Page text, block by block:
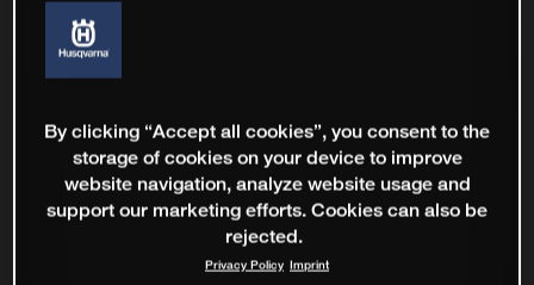
By clicking “Accept all cookies”, you consent to the
storage of cookies on your device to improve
website navigation, analyze website usage and
support our marketing efforts. Cookies can also be
rejected.
Privacy Policy Imprint